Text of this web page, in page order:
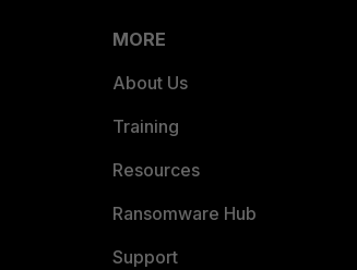
MORE
About Us
Training
Resources
Ransomware Hub
Support